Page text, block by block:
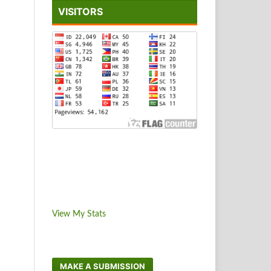
VISITORS
View My Stats
MAKE A SUBMISSION